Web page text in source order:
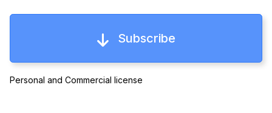
Subscribe
Personal and Commercial license